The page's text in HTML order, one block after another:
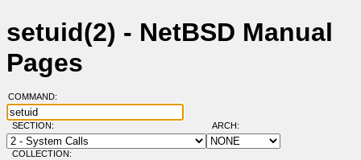
setuid(2) - NetBSD Manual
Pages
COMMAND:
SECTION: ARCH:
COLLECTION: